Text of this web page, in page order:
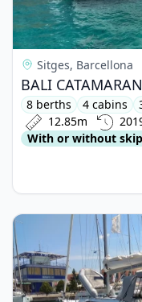
Sitges, Barcellona
8 berths 4 cabins
12.85m
With or without
View details for